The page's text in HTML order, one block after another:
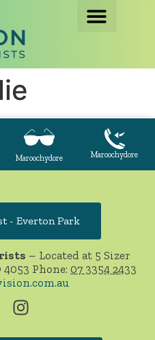
Maroochydore Maroochydore
- Everton Park
– Located at 5 Sizer
Phone: 07 3354 2433